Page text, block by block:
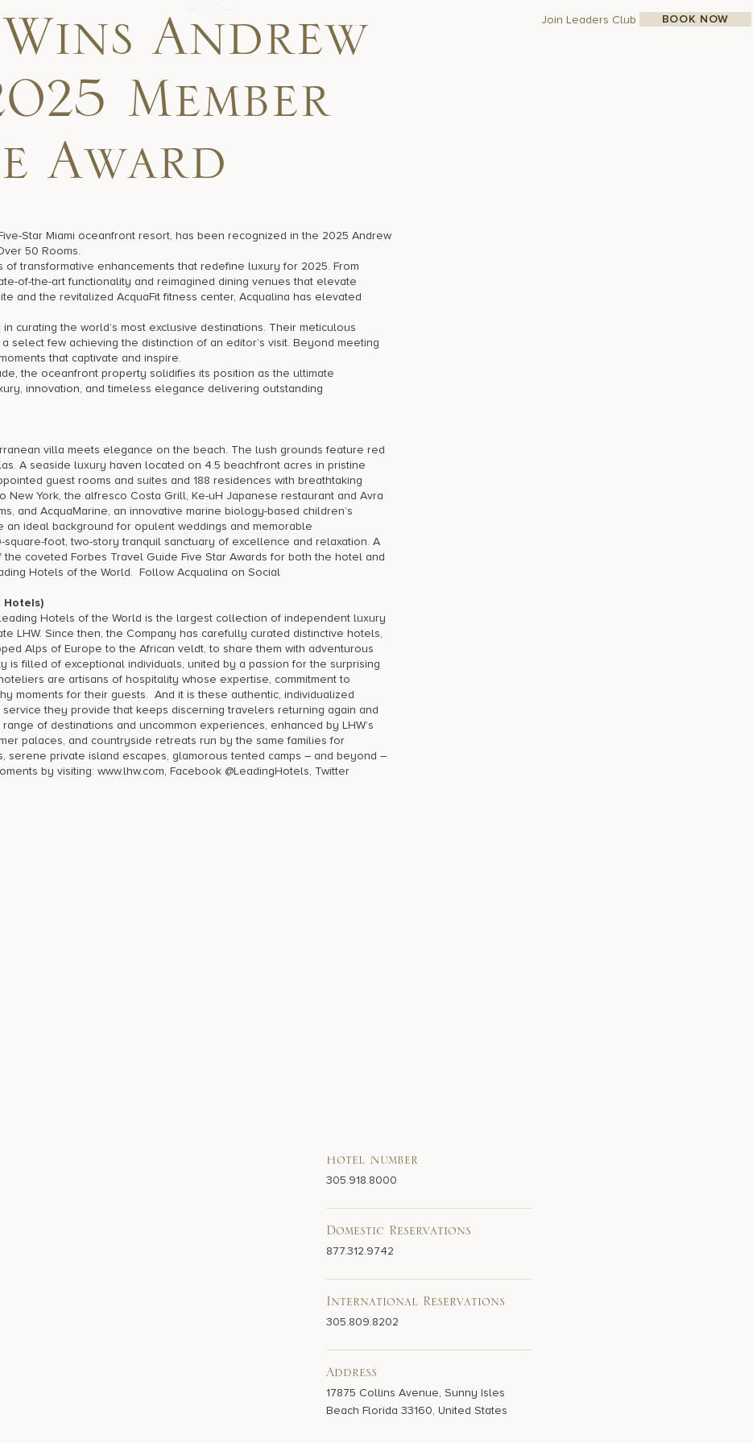
Join Leaders Club BOOK NOW
Andrew
Member
Award
Star Miami oceanfront resort, has been recognized in the 2025 Andrew
50 Rooms.
transformative enhancements that redefine luxury for 2025. From
of-the-art functionality and reimagined dining venues that elevate
and the revitalized AcquaFit fitness center, Acqualina has elevated
curating the world’s most exclusive destinations. Their meticulous
few achieving the distinction of an editor’s visit. Beyond meeting
that captivate and inspire.
the oceanfront property solidifies its position as the ultimate
innovation, and timeless elegance delivering outstanding
villa meets elegance on the beach. The lush grounds feature red
A seaside luxury haven located on 4.5 beachfront acres in pristine
guest rooms and suites and 188 residences with breathtaking
York, the alfresco Costa Grill, Ke-uH Japanese restaurant and Avra
and AcquaMarine, an innovative marine biology-based children’s
ideal background for opulent weddings and memorable
foot, two-story tranquil sanctuary of excellence and relaxation. A
coveted Forbes Travel Guide Five Star Awards for both the hotel and
Hotels of the World. Follow Acqualina on Social
Hotels)
Hotels of the World is the largest collection of independent luxury
LHW. Since then, the Company has carefully curated distinctive hotels,
Alps of Europe to the African veldt, to share them with adventurous
is filled of exceptional individuals, united by a passion for the surprising
are artisans of hospitality whose expertise, commitment to
moments for their guests. And it is these authentic, individualized
they provide that keeps discerning travelers returning again and
of destinations and uncommon experiences, enhanced by LHW’s
palaces, and countryside retreats run by the same families for
private island escapes, glamorous tented camps – and beyond –
by visiting: www.lhw.com, Facebook @LeadingHotels, Twitter
Hotel Number
305.918.8000
Domestic Reservations
877.312.9742
International Reservations
305.809.8202
Address
17875 Collins Avenue, Sunny Isles
Beach Florida 33160, United States